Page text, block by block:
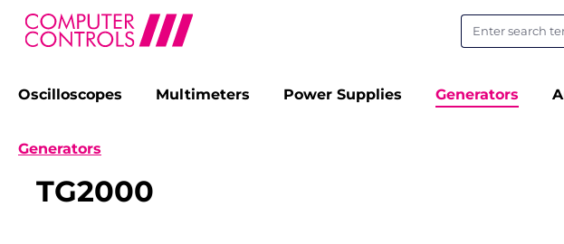
Skip to main navigation
Oscilloscopes Multimeters Power Supplies Generators
Generators
TG2000